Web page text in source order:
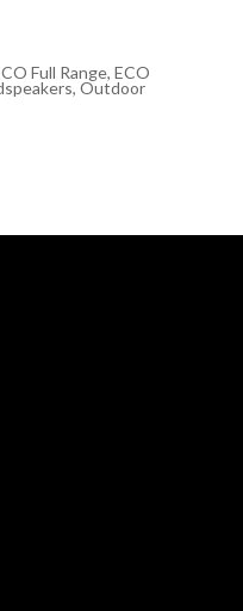
Full Range, ECO
, Outdoor